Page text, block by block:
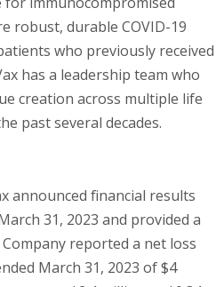
robust, durable COVID-19
who previously received
has a leadership team who
creation across multiple life
past several decades.
announced financial results
31, 2023 and provided a
reported a net loss
March 31, 2023 of $4